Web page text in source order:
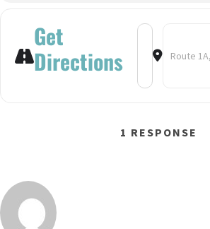
Get
Directions
Address -
1 RESPONSE